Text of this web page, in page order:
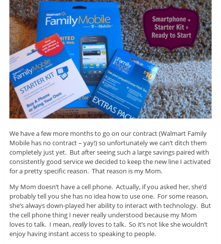
We have a few more months to go on our contract (Walmart Family
Mobile has no contract – yay!) so unfortunately we can’t ditch them
completely just yet. But after seeing such a large savings paired with
consistently good service we decided to keep the new line I activated
for a pretty specific reason. That reason is my Mom.
My Mom doesn’t have a cell phone. Actually, if you asked her, she’d
probably tell you she has no idea how to use one. For some reason,
she’s always down-played her ability to interact with technology. But
the cell phone thing I never really understood because my Mom
loves to talk. I mean,reallyloves to talk. So it’s not like she wouldn’t
enjoy having instant access to speaking to people.